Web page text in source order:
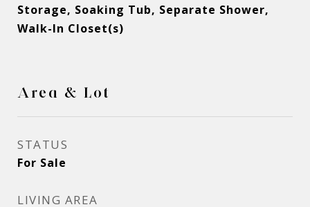
Storage, Soaking Tub, Separate Shower,
Walk-In Closet(s)
Area & Lot
STATUS
For Sale
LIVING AREA